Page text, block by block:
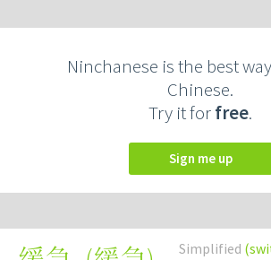
Ninchanese is the best
Chinese.
Try it forfree.
Sign me up
Simplified